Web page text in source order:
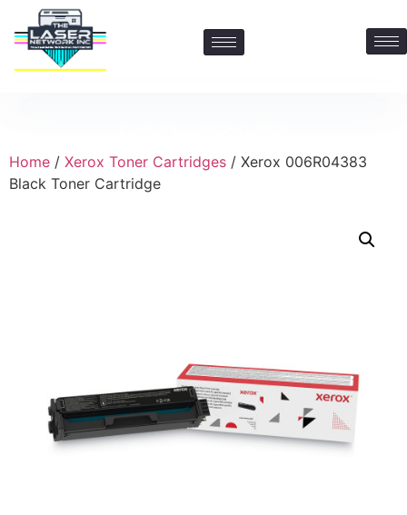
Home / Xerox Toner Cartridges / Xerox 006R04383
Black Toner Cartridge